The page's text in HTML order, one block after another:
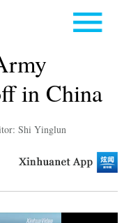
in China
Shi Yinglun